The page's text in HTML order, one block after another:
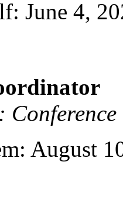
: June 4,
: August